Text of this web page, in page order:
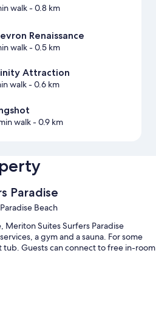
walk- 0.8 km
Renaissance
walk- 0.5 km
Attraction
walk- 0.6 km
walk- 0.9 km
Paradise
Beach
Meriton Suites Surfers Paradise
a gym and a sauna. For some
tub. Guests can connect to free in-room
ticket information and smoke-free